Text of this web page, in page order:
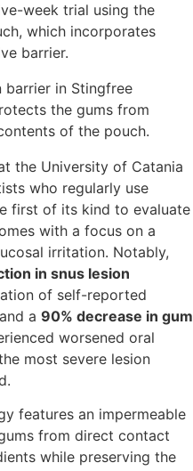
week trial using the
which incorporates
barrier.
the University of Catania
who regularly use
first of its kind to evaluate
with a focus on a
irritation. Notably,
in snus lesion
of self-reported
a 90% decrease in gum
worsened oral
most severe lesion
features an impermeable
from direct contact
while preserving the